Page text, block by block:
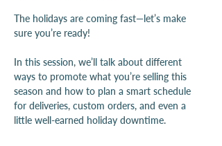
The holidays are coming fast—let’s make
sure you’re ready!
In this session, we’ll talk about different
ways to promote what you’re selling this
season and how to plan a smart schedule
for deliveries, custom orders, and even a
little well-earned holiday downtime.